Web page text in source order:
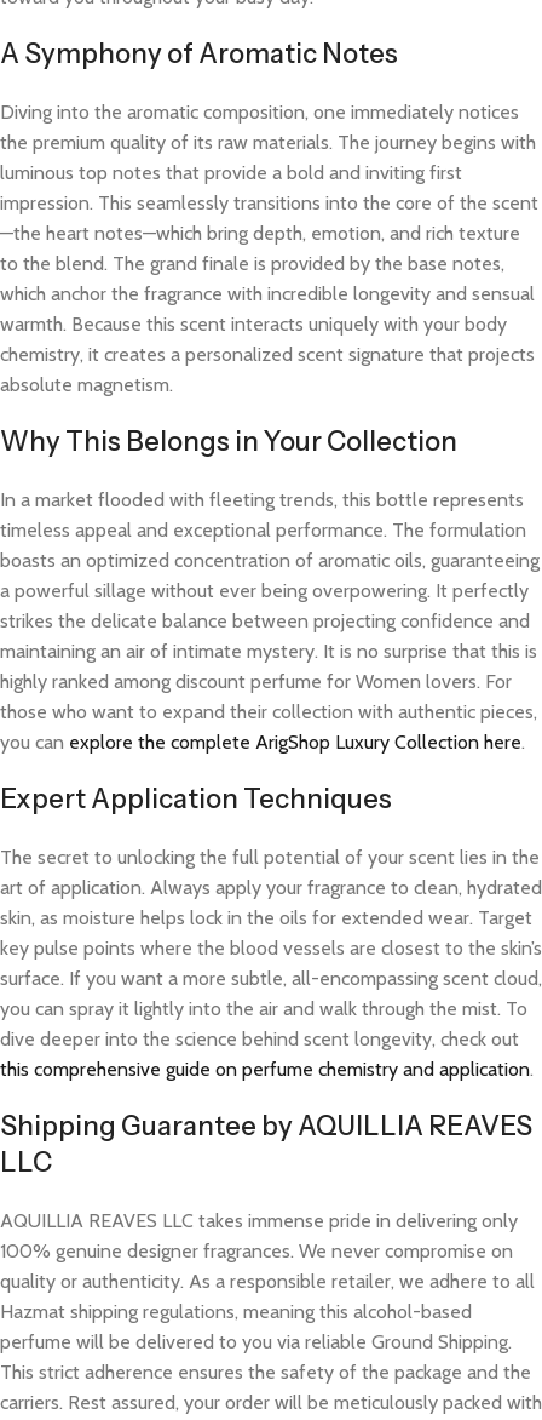
A Symphony of Aromatic Notes
Diving into the aromatic composition, one immediately notices
the premium quality of its raw materials. The journey begins with
luminous top notes that provide a bold and inviting first
impression. This seamlessly transitions into the core of the scent
—the heart notes—which bring depth, emotion, and rich texture
to the blend. The grand finale is provided by the base notes,
which anchor the fragrance with incredible longevity and sensual
warmth. Because this scent interacts uniquely with your body
chemistry, it creates a personalized scent signature that projects
absolute magnetism.
Why This Belongs in Your Collection
In a market flooded with fleeting trends, this bottle represents
timeless appeal and exceptional performance. The formulation
boasts an optimized concentration of aromatic oils, guaranteeing
a powerful sillage without ever being overpowering. It perfectly
strikes the delicate balance between projecting confidence and
maintaining an air of intimate mystery. It is no surprise that this is
highly ranked among discount perfume for Women lovers. For
those who want to expand their collection with authentic pieces,
you can explore the complete ArigShop Luxury Collection here.
Expert Application Techniques
The secret to unlocking the full potential of your scent lies in the
art of application. Always apply your fragrance to clean, hydrated
skin, as moisture helps lock in the oils for extended wear. Target
key pulse points where the blood vessels are closest to the skin’s
surface. If you want a more subtle, all-encompassing scent cloud,
you can spray it lightly into the air and walk through the mist. To
dive deeper into the science behind scent longevity, check out
this comprehensive guide on perfume chemistry and application.
Shipping Guarantee by AQUILLIA REAVES
LLC
AQUILLIA REAVES LLC takes immense pride in delivering only
100% genuine designer fragrances. We never compromise on
quality or authenticity. As a responsible retailer, we adhere to all
Hazmat shipping regulations, meaning this alcohol-based
perfume will be delivered to you via reliable Ground Shipping.
This strict adherence ensures the safety of the package and the
carriers. Rest assured, your order will be meticulously packed with